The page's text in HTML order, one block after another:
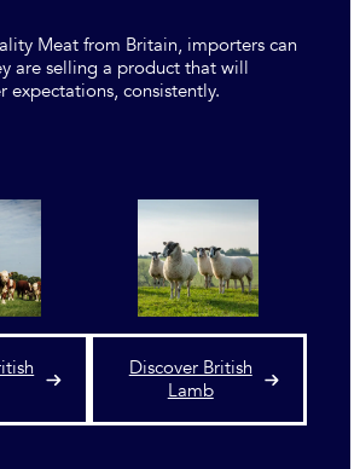
Meat from Britain, importers can
are selling a product that will
expectations, consistently.
Discover British
Lamb